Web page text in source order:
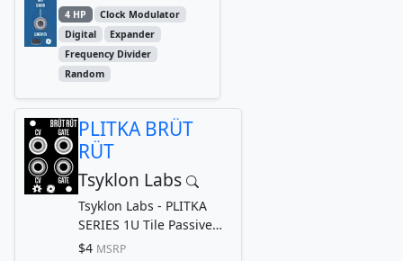
4 HP
Clock Modulator
Digital
Expander
Frequency Divider
Random
PLITKA BRÜT
RÜT
Tsyklon Labs
Tsyklon Labs - PLITKA
SERIES 1U Tile Passive
Cable Router
$4 MSRP